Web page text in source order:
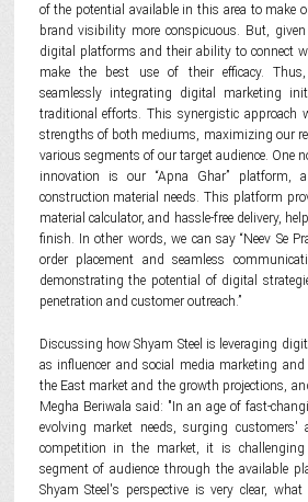
of the potential available in this area to make
brand visibility more conspicuous. But,
digital platforms and their ability to connect
make the best use of their efficacy.
seamlessly integrating digital marketing
traditional efforts. This synergistic approach
strengths of both mediums, maximizing our
various segments of our target audience. One
innovation is our “Apna Ghar” platform,
construction material needs. This platform
material calculator, and hassle-free delivery,
finish. In other words, we can say “Neev Se
order placement and seamless
demonstrating the potential of digital
penetration and customer outreach.”
Discussing how Shyam Steel is leveraging
as influencer and social media marketing
the East market and the growth projections,
Megha Beriwala said: "In an age of fast-
evolving market needs, surging customers'
competition in the market, it is
segment of audience through the available
Shyam Steel's perspective is very clear,